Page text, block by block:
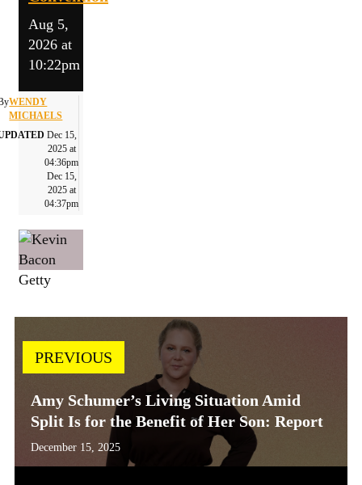
Aug 5,
2026 at
10:22pm
WENDY
MICHAELS
Dec 15,
2025 at
04:36pm
Dec 15,
2025 at
04:37pm
Getty
PREVIOUS
Amy Schumer’s Living Situation Amid
Split Is for the Benefit of Her Son: Report
December 15, 2025